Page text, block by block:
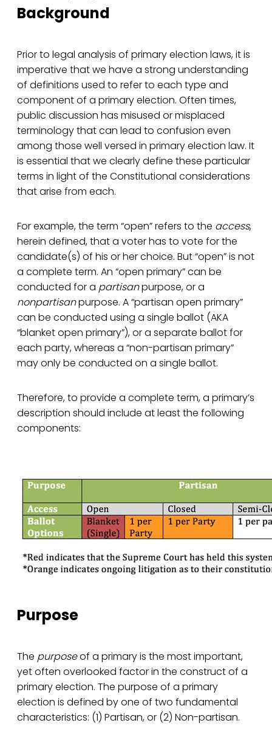
Background
Prior to legal analysis of primary election laws, it is
imperative that we have a strong understanding
of definitions used to refer to each type and
component of a primary election. Often times,
public discussion has misused or misplaced
terminology that can lead to confusion even
among those well versed in primary election law. It
is essential that we clearly define these particular
terms in light of the Constitutional considerations
that arise from each.
For example, the term “open” refers to the access,
herein defined, that a voter has to vote for the
candidate(s) of his or her choice. But “open” is not
a complete term. An “open primary” can be
conducted for a partisanpurpose, or a
nonpartisanpurpose. A “partisan open primary”
can be conducted using a single ballot (AKA
“blanket open primary”), or a separate ballot for
each party, whereas a “non-partisan primary”
may only be conducted on a single ballot.
Therefore, to provide a complete term, a primary’s
description should include at least the following
components:
Purpose
The purposeof a primary is the most important,
yet often overlooked factor in the construct of a
primary election. The purpose of a primary
election is defined by one of two fundamental
characteristics: (1) Partisan, or (2) Non-partisan.